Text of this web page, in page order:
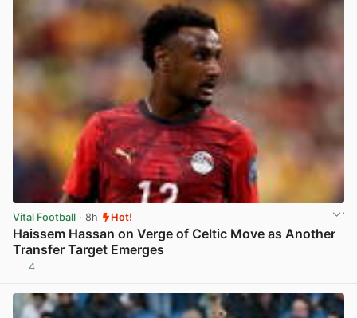
Vital Football · 8h Hot!
Haissem Hassan on Verge of Celtic Move as Another
Transfer Target Emerges
4